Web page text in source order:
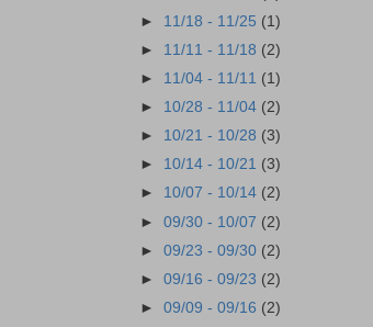
► 11/18 - 11/25 (1)
► 11/11 - 11/18 (2)
► 11/04 - 11/11 (1)
► 10/28 - 11/04 (2)
► 10/21 - 10/28 (3)
► 10/14 - 10/21 (3)
► 10/07 - 10/14 (2)
►09/30 - 10/07 (2)
►09/23 - 09/30 (2)
►09/16 - 09/23 (2)
►09/09 - 09/16 (2)